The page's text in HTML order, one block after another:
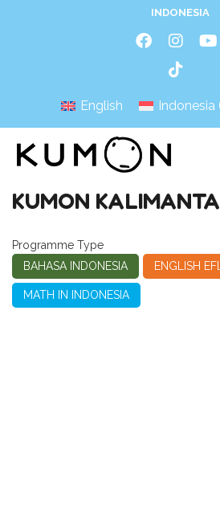
INDONESIA
English Indonesia
KUMON
Programme Type
BAHASA INDONESIA
ENGLISH EFL
MATH IN INDONESIA